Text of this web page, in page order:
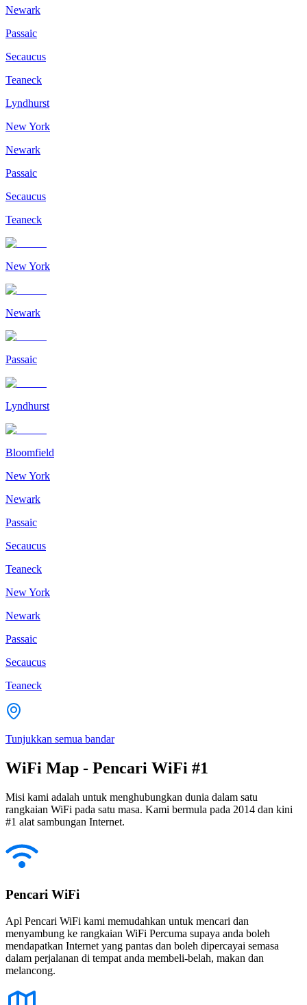
Newark
Passaic
Secaucus
Teaneck
Lyndhurst
New York
Newark
Passaic
Secaucus
Teaneck
New York
Newark
Passaic
Lyndhurst
Bloomfield
New York
Newark
Passaic
Secaucus
Teaneck
New York
Newark
Passaic
Secaucus
Teaneck
Tunjukkan semua bandar
WiFi Map - Pencari WiFi #1
Misi kami adalah untuk menghubungkan dunia dalam satu
rangkaian WiFi pada satu masa. Kami bermula pada 2014 dan kini
#1 alat sambungan Internet.
Pencari WiFi
Apl Pencari WiFi kami memudahkan untuk mencari dan
menyambung ke rangkaian WiFi Percuma supaya anda boleh
mendapatkan Internet yang pantas dan boleh dipercayai semasa
dalam perjalanan di tempat anda membeli-belah, makan dan
melancong.